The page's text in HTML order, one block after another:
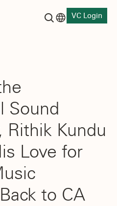
VC Login
Sound
Rithik Kundu
Love for
to CA